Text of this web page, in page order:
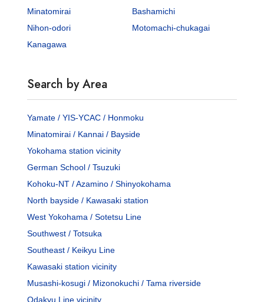
Minatomirai
Bashamichi
Nihon-odori
Motomachi-chukagai
Kanagawa
Search by Area
Yamate / YIS-YCAC / Honmoku
Minatomirai / Kannai / Bayside
Yokohama station vicinity
German School / Tsuzuki
Kohoku-NT / Azamino / Shinyokohama
North bayside / Kawasaki station
West Yokohama / Sotetsu Line
Southwest / Totsuka
Southeast / Keikyu Line
Kawasaki station vicinity
Musashi-kosugi / Mizonokuchi / Tama riverside
Odakyu Line vicinity